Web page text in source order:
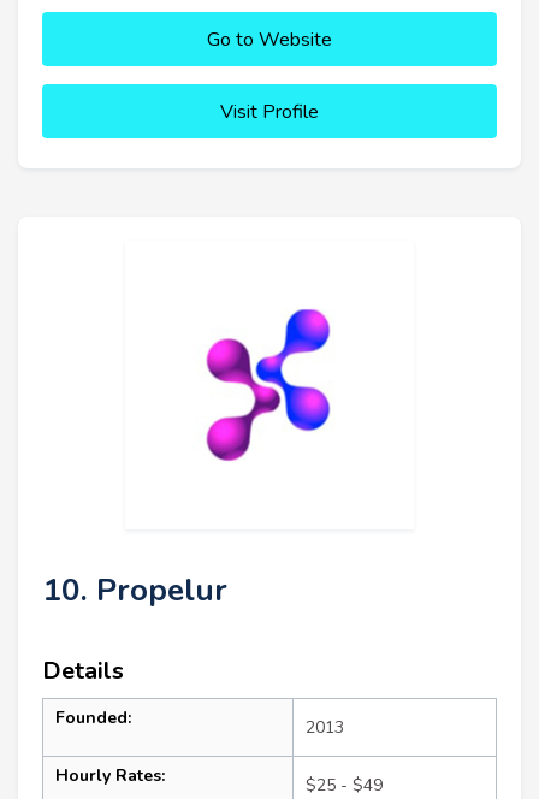
Go to Website
Visit Profile
10. Propelur
Details
Founded: 2013
Hourly Rates: $25 - $49